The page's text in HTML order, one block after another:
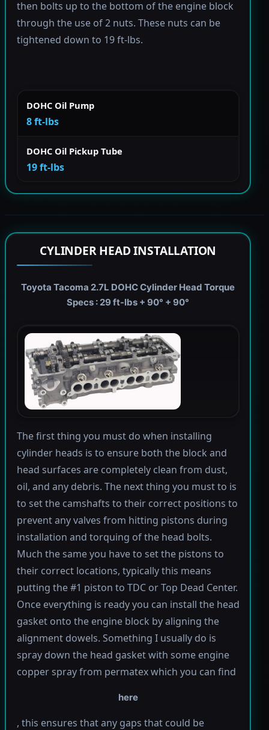
then bolts up to the bottom of the engine block
through the use of 2 nuts. These nuts can be
tightened down to 19 ft-lbs.
DOHC Oil Pump
8 ft-lbs
DOHC Oil Pickup Tube
19 ft-lbs
CYLINDER HEAD INSTALLATION
Toyota Tacoma 2.7L DOHC Cylinder Head Torque
Specs : 29 ft-lbs + 90° + 90°
The first thing you must do when installing
cylinder heads is to ensure both the block and
head surfaces are completely clean from dust,
oil, and any debris. The next thing you must to is
to set the camshafts to their correct positions to
prevent any valves from hitting pistons during
installation and torquing of the head bolts.
Much the same you have to set the pistons to
their correct locations, typically this means
putting the #1 piston to TDC or Top Dead Center.
Once everything is ready you can install the head
gasket onto the engine block by aligning the
alignment dowels. Something I usually do is
spray down the head gasket with some engine
copper spray from permatex which you can find
here
, this ensures that any gaps that could be